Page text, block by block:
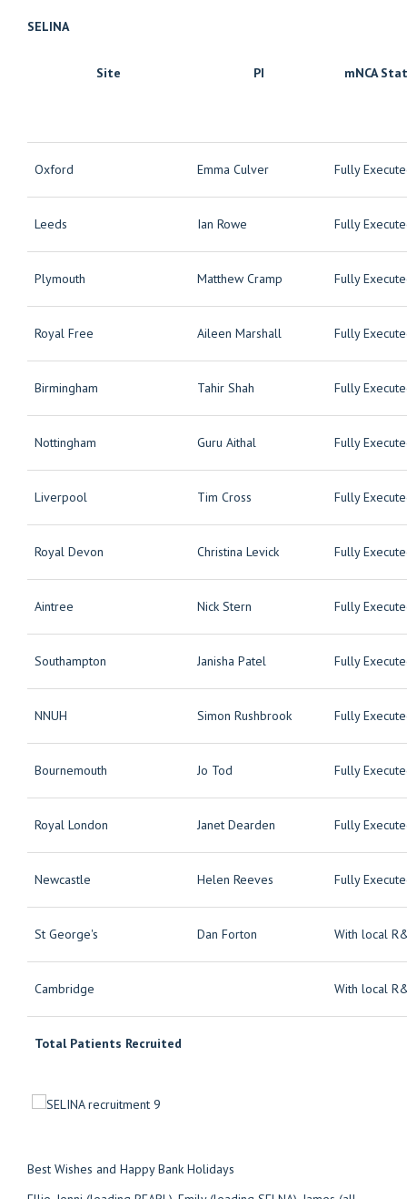
SELINA
Site PI mNCA
Oxford Emma Culver Fully
Leeds Ian Rowe Fully
Plymouth Matthew Cramp Fully
Royal Free Aileen Marshall Fully
Birmingham Tahir Shah Fully
Nottingham Guru Aithal Fully
Liverpool Tim Cross Fully
Royal Devon Christina Levick Fully
Aintree Nick Stern Fully
Southampton Janisha Patel Fully
NNUH Simon Rushbrook Fully
Bournemouth Jo Tod Fully
Royal London Janet Dearden Fully
Newcastle Helen Reeves Fully
St George's Dan Forton With local
Cambridge With local
Total Patients Recruited
Best Wishes and Happy Bank Holidays